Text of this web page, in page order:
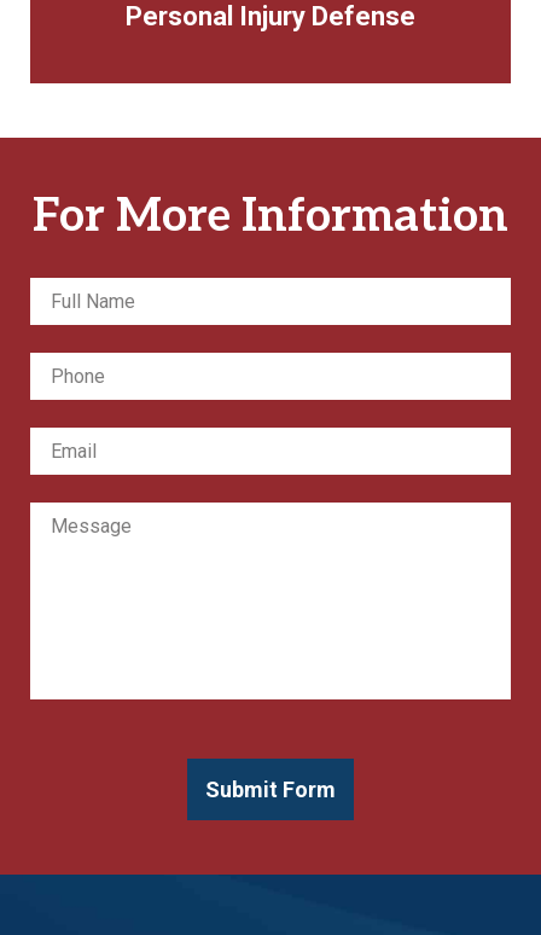
Personal Injury Defense
For More Information
Full
Name *
Phone
Email
Message
Submit Form